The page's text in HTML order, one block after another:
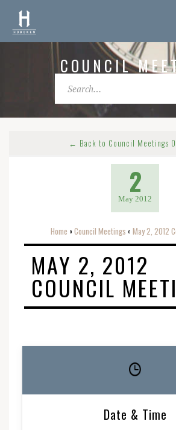
COUNCIL
← Back to Council Meetings
2
May 2012
Home o Council Meetings o May 2, 2012
MAY 2, 2012
COUNCIL
Date & Time